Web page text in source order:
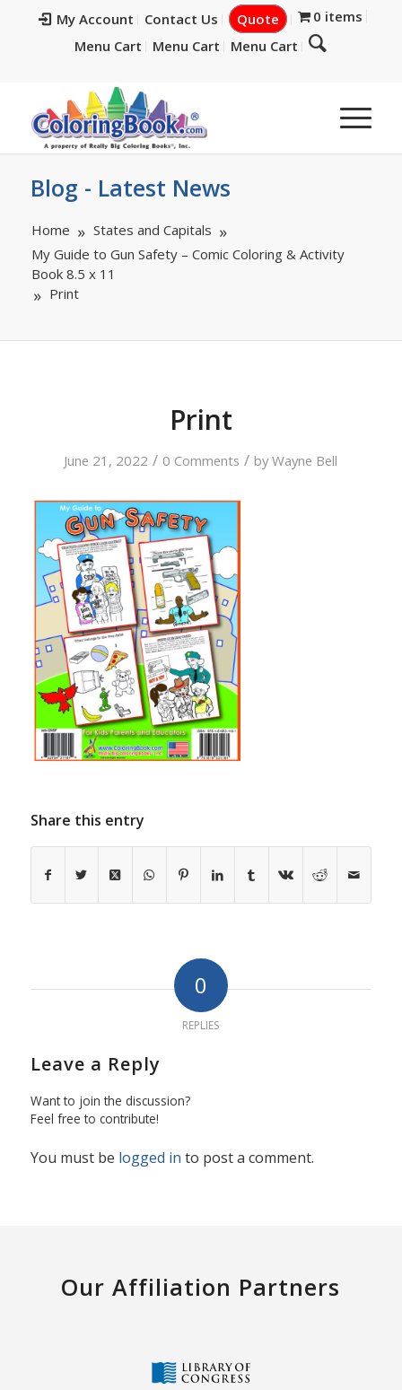
My Account Contact Us Quote
0 items
Menu Cart
Menu Cart Menu Cart
Blog - Latest News
Home
States and Capitals
My Guide to Gun Safety – Comic Coloring & Activity
Book 8.5 x 11
Print
Print
June 21, 2022 / 0 Comments / byWayne Bell
Share this entry
0
REPLIES
Leave a Reply
Want to join the discussion?
Feel free to contribute!
You must be logged in to post a comment.
Our Affiliation Partners